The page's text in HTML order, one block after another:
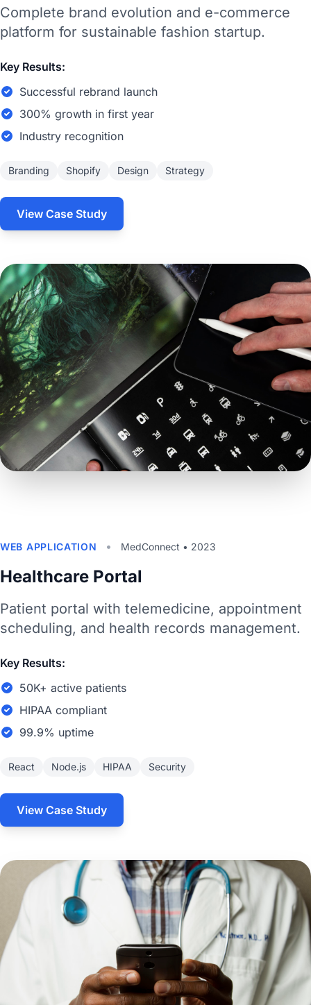
Complete brand evolution and e-commerce
platform for sustainable fashion startup.
Key Results:
Successful rebrand launch
300% growth in first year
Industry recognition
Branding Shopify Design Strategy
View Case Study
WEB APPLICATION • MedConnect • 2023
Healthcare Portal
Patient portal with telemedicine, appointment
scheduling, and health records management.
Key Results:
50K+ active patients
HIPAA compliant
99.9% uptime
React Node.js HIPAA Security
View Case Study